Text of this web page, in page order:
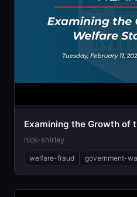
Examining the Growth of
nick-shirley
welfare-fraud government-